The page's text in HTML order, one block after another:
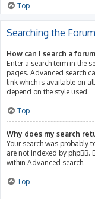
Top
Searching the
How can I search a
Enter a search term in the
pages. Advanced search
link which is available on
depend on the style used.
Top
Why does my search
Your search was probably
are not indexed by phpBB.
within Advanced search.
Top